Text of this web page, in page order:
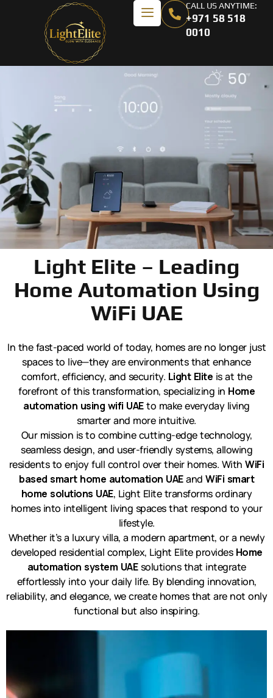
CALL US ANYTIME:
+971 58 518
0010
Light Elite – Leading
Home Automation Using
WiFi UAE
In the fast-paced world of today, homes are no longer just
spaces to live—they are environments that enhance
comfort, efficiency, and security. Light Elite is at the
forefront of this transformation, specializing in Home
automation using wifi UAEto make everyday living
smarter and more intuitive.
Our mission is to combine cutting-edge technology,
seamless design, and user-friendly systems, allowing
residents to enjoy full control over their homes. WithWiFi
based smart home automation UAEand WiFi smart
home solutions UAE, Light Elite transforms ordinary
homes into intelligent living spaces that respond to your
lifestyle.
Whether it’s a luxury villa, a modern apartment, or a newly
developed residential complex, Light Elite provides Home
automation system UAEsolutions that integrate
effortlessly into your daily life. By blending innovation,
reliability, and elegance, we create homes that are not only
functional but also inspiring.